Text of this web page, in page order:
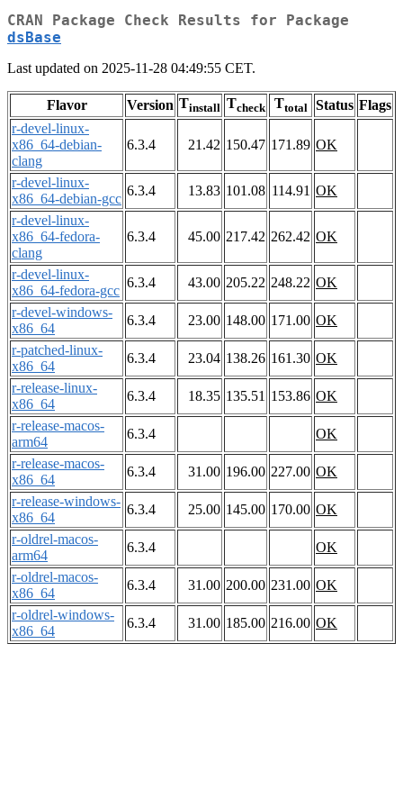
CRAN Package Check Results for Package
dsBase
Last updated on 2025-11-28 04:49:55 CET.
Flavor Version Tinstall Tcheck Ttotal Status Flags
r-devel-linux-
x86_64-debian-
clang
6.3.4 21.42 150.47 171.89 OK
r-devel-linux-
x86_64-debian-gcc
6.3.4 13.83 101.08 114.91 OK
r-devel-linux-
x86_64-fedora-
clang
6.3.4 45.00 217.42 262.42 OK
r-devel-linux-
x86_64-fedora-gcc
6.3.4 43.00 205.22 248.22 OK
r-devel-windows-
x86_64
6.3.4 23.00 148.00 171.00 OK
r-patched-linux-
x86_64
6.3.4 23.04 138.26 161.30 OK
r-release-linux-
x86_64
6.3.4 18.35 135.51 153.86 OK
r-release-macos-
arm64
6.3.4
OK
r-release-macos-
x86_64
6.3.4 31.00 196.00 227.00 OK
r-release-windows-
x86_64
6.3.4 25.00 145.00 170.00 OK
r-oldrel-macos-
arm64
6.3.4
OK
r-oldrel-macos-
x86_64
6.3.4 31.00 200.00 231.00 OK
r-oldrel-windows-
x86_64
6.3.4 31.00 185.00 216.00 OK